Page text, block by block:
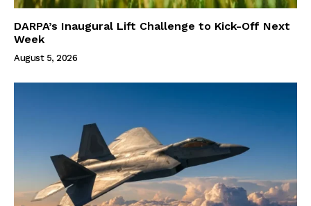
DARPA’s Inaugural Lift Challenge to Kick-Off Next
Week
August 5, 2026